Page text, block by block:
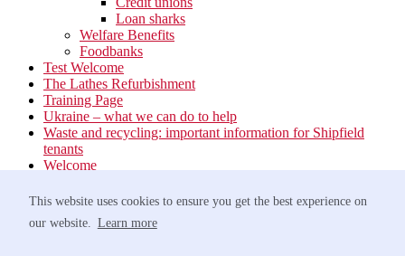
This website uses cookies to ensure you get the best experience on
our website. Learn more
Loan sharks
Welfare Benefits
Foodbanks
Test Welcome
The Lathes Refurbishment
Training Page
Ukraine – what we can do to help
Waste and recycling: important information for Shipfield
tenants
Welcome
Estate Services
Waste